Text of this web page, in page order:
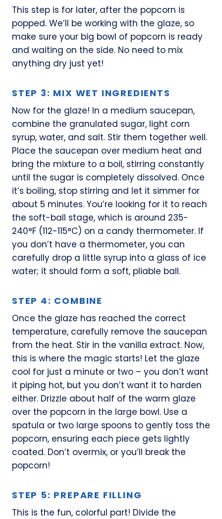
This step is for later, after the popcorn is
popped. We’ll be working with the glaze, so
make sure your big bowl of popcorn is ready
and waiting on the side. No need to mix
anything dry just yet!
STEP 3: MIX WET INGREDIENTS
Now for the glaze! In a medium saucepan,
combine the granulated sugar, light corn
syrup, water, and salt. Stir them together well.
Place the saucepan over medium heat and
bring the mixture to a boil, stirring constantly
until the sugar is completely dissolved. Once
it’s boiling, stop stirring and let it simmer for
about 5 minutes. You’re looking for it to reach
the soft-ball stage, which is around 235-
240°F (112-115°C) on a candy thermometer. If
you don’t have a thermometer, you can
carefully drop a little syrup into a glass of ice
water; it should form a soft, pliable ball.
STEP 4: COMBINE
Once the glaze has reached the correct
temperature, carefully remove the saucepan
from the heat. Stir in the vanilla extract. Now,
this is where the magic starts! Let the glaze
cool for just a minute or two – you don’t want
it piping hot, but you don’t want it to harden
either. Drizzle about half of the warm glaze
over the popcorn in the large bowl. Use a
spatula or two large spoons to gently toss the
popcorn, ensuring each piece gets lightly
coated. Don’t overmix, or you’ll break the
popcorn!
STEP 5: PREPARE FILLING
This is the fun, colorful part! Divide the